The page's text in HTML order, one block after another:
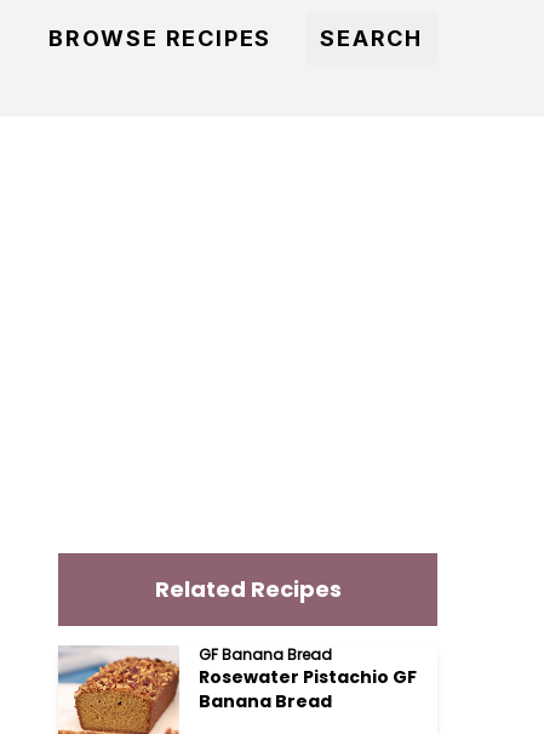
BROWSE RECIPES SEARCH
Related Recipes
GF Banana Bread
Rosewater Pistachio GF
Banana Bread